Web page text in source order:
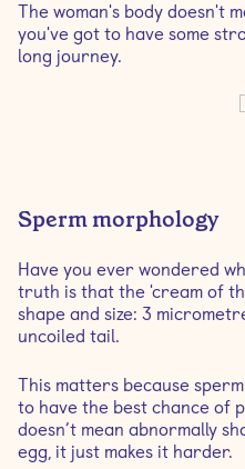
The woman's body doesn't
you've got to have some
long journey.
Sperm morphology
Have you ever wondered
truth is that the 'cream of
shape and size: 3
uncoiled tail.
This matters because
to have the best chance of
doesn’t mean abnormally
egg, it just makes it harder.